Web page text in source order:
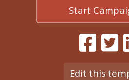
Start
Edit this